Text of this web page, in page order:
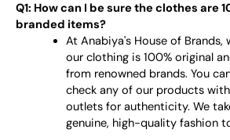
Q1: How can I be sure the clothes are
branded items?
At Anabiya's House of Brands,
our clothing is 100% original
from renowned brands. You
check any of our products
outlets for authenticity. We
genuine, high-quality fashion